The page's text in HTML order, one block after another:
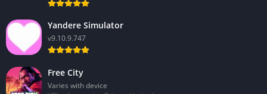
Yandere Simulator
v9.10.9.747
Free City
Varies with device